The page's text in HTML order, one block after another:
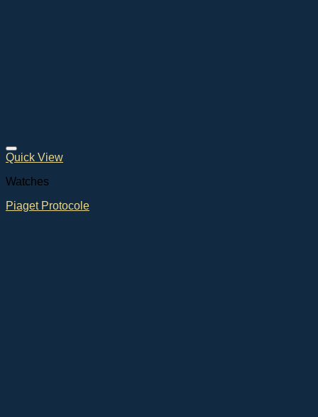
Quick View
Watches
Piaget Protocole